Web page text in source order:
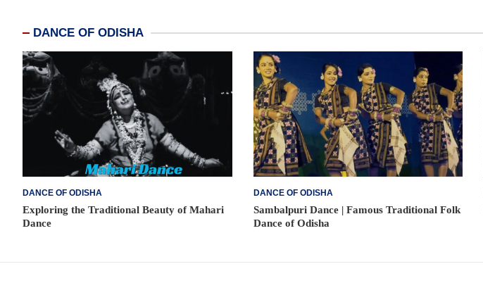
DANCE OF ODISHA
DANCE OF ODISHA
Exploring the Traditional Beauty of Mahari
Dance
DANCE OF ODISHA
Sambalpuri Dance | Famous Traditional Folk
Dance of Odisha